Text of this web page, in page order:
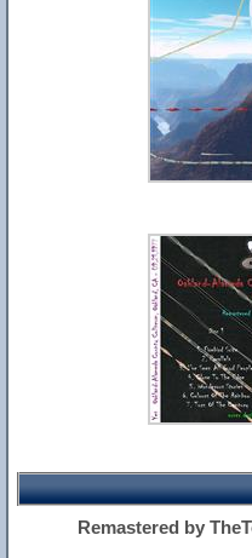
Remastered by